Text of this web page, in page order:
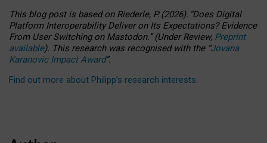
This blog post is basedonRiederle, P. (2026). “Does Digital
Platform Interoperability Deliver on Its Expectations? Evidence
From User Switching on Mastodon.”(UnderReview, Preprint
available). This research was recognised with the “Jovana
Karanovic Impact Award”.
Find out more about Philipp’s research interests.